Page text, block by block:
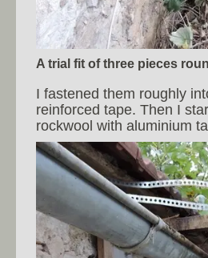
A trial fit of three pieces
I fastened them roughly
reinforced tape. Then I
rockwool with aluminium